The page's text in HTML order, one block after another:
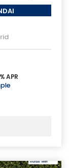
APR